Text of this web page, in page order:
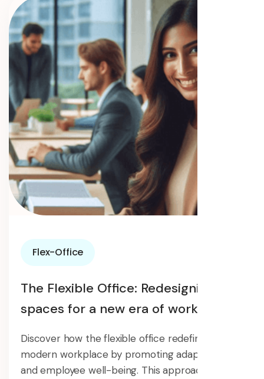
Flex-Office
The Flexible Office: Redesigning
spaces for a new era of work
Discover how the flexible office redefines the
modern workplace by promoting adaptability
and employee well-being. This approach